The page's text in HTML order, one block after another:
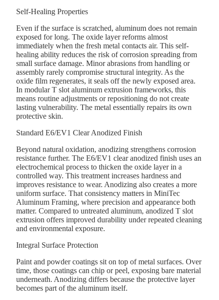
Self-Healing Properties
Even if the surface is scratched, aluminum does not remain
exposed for long. The oxide layer reforms almost
immediately when the fresh metal contacts air. This self-
healing ability reduces the risk of corrosion spreading from
small surface damage. Minor abrasions from handling or
assembly rarely compromise structural integrity. As the
oxide film regenerates, it seals off the newly exposed area.
In modular T slot aluminum extrusion frameworks, this
means routine adjustments or repositioning do not create
lasting vulnerability. The metal essentially repairs its own
protective skin.
Standard E6/EV1 Clear Anodized Finish
Beyond natural oxidation, anodizing strengthens corrosion
resistance further. The E6/EV1 clear anodized finish uses an
electrochemical process to thicken the oxide layer in a
controlled way. This treatment increases hardness and
improves resistance to wear. Anodizing also creates a more
uniform surface. That consistency matters in MiniTec
Aluminum Framing, where precision and appearance both
matter. Compared to untreated aluminum, anodized T slot
extrusion offers improved durability under repeated cleaning
and environmental exposure.
Integral Surface Protection
Paint and powder coatings sit on top of metal surfaces. Over
time, those coatings can chip or peel, exposing bare material
underneath. Anodizing differs because the protective layer
becomes part of the aluminum itself.